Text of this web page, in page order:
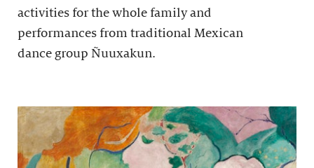
activities for the whole family and
performances from traditional Mexican
dance group Ñuuxakun.